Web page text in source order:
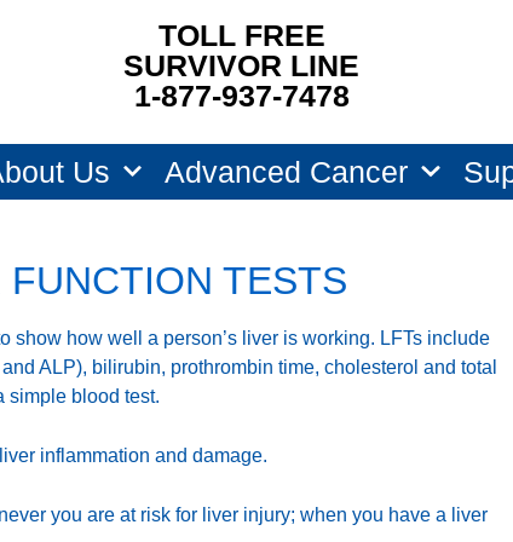
TOLL FREE
SURVIVOR LINE
1-877-937-7478
Us Advanced Cancer
FUNCTION TESTS
show how well a person’s liver is working. LFTs include
ALP), bilirubin, prothrombin time, cholesterol and total
simple blood test.
inflammation and damage.
you are at risk for liver injury; when you have a liver